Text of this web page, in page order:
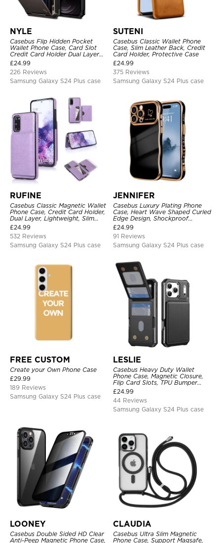
NYLE
Casebus Flip Hidden Pocket
Wallet Phone Case, Card Slot
Credit Card Holder Dual Layer
Hybrid TPU Bumper Armor
Protective Hard Shell Back
Cover
£24.99
226 Reviews
Samsung Galaxy S24 Plus case
SUTENI
Casebus Classic Wallet Phone
Case, Slim Leather Back, Credit
Card Holder, Protective Case
£24.99
375 Reviews
Samsung Galaxy S24 Plus case
RUFINE
Casebus Classic Magnetic Wallet
Phone Case, Credit Card Holder,
Dual Layer, Lightweight, Slim
Leather, Magnetic Protective
Case
£24.99
532 Reviews
Samsung Galaxy S24 Plus case
JENNIFER
Casebus Luxury Plating Phone
Case, Heart Wave Shaped Curled
Edge Design, Shockproof
Protective Cover
£24.99
91 Reviews
Samsung Galaxy S24 Plus case
FREE CUSTOM
Create your Own Phone Case
£29.99
189 Reviews
Samsung Galaxy S24 Plus case
LESLIE
Casebus Heavy Duty Wallet
Phone Case, Magnetic Closure,
Flip Card Slots, TPU Bumper
Protective Cover
£24.99
44 Reviews
Samsung Galaxy S24 Plus case
LOONEY
Casebus Double Sided HD Clear
Anti-Peep Magnetic Phone Case,
CLAUDIA
Casebus Ultra Slim Magnetic
Phone Case, Support Magsafe,